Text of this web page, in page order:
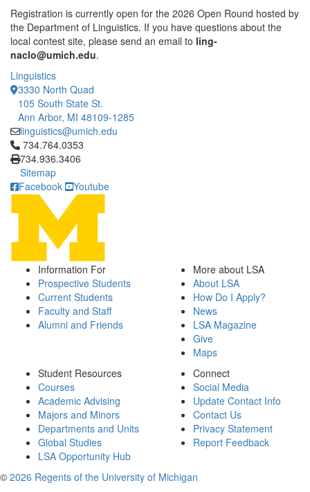
Registration is currently open for the 2026 Open Round hosted by
the Department of Linguistics. If you have questions about the
local contest site, please send an email to ling-
naclo@umich.edu.
Linguistics
3330 North Quad
105 South State St.
Ann Arbor, MI 48109-1285
linguistics@umich.edu
Click to call 734.764.0353
734.764.0353
734.936.3406
Sitemap
Facebook
Youtube
Information For
Prospective Students
Current Students
Faculty and Staff
Alumni and Friends
More about LSA
About LSA
How Do I Apply?
News
LSA Magazine
Give
Maps
Student Resources
Courses
Academic Advising
Majors and Minors
Departments and Units
Global Studies
LSA Opportunity Hub
Connect
Social Media
Update Contact Info
Contact Us
Privacy Statement
Report Feedback
© 2026 Regents of the University of Michigan